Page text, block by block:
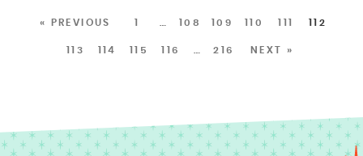
« PREVIOUS 1 108 109 110 111 112
113 114 115 116 216 NEXT »